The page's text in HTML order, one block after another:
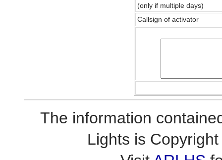
(only if multiple days)
Callsign of activator
The information
Lights is